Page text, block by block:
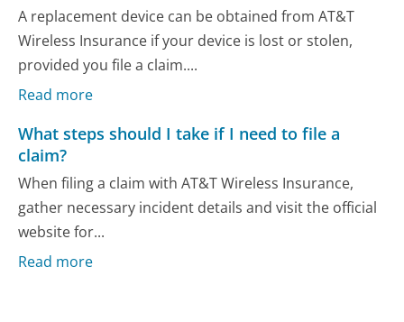
A replacement device can be obtained from AT&T
Wireless Insurance if your device is lost or stolen,
provided you file a claim....
Read more
What steps should I take if I need to file a
claim?
When filing a claim with AT&T Wireless Insurance,
gather necessary incident details and visit the official
website for...
Read more